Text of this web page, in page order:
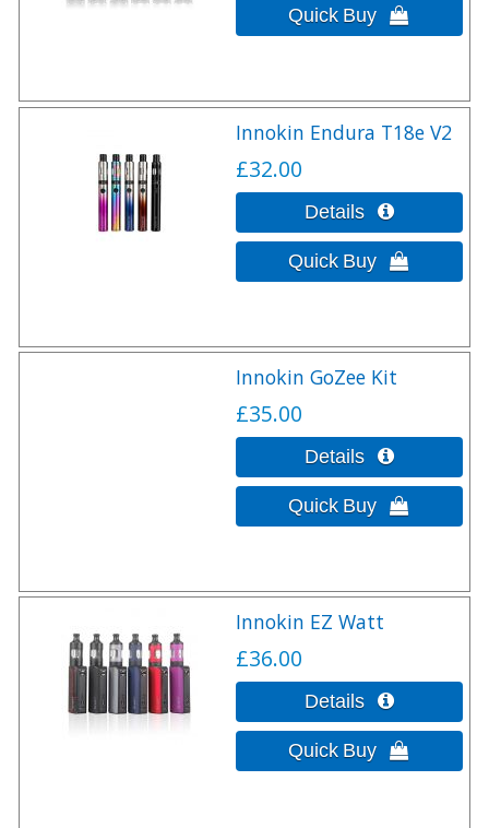
Innokin Endura T18e V2
£32.00
Innokin GoZee Kit
£35.00
Innokin EZ Watt
£36.00